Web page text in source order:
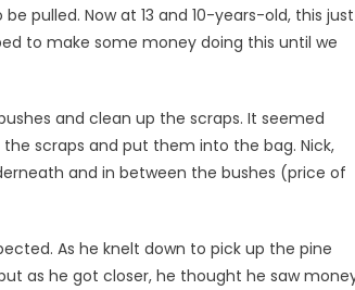
pulled. Now at 13 and 10-years-old, this just
to make some money doing this until we
and clean up the scraps. It seemed
scraps and put them into the bag. Nick,
and in between the bushes (price of
As he knelt down to pick up the pine
as he got closer, he thought he saw